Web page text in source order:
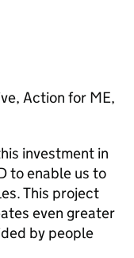
Action for ME,
investment in
to enable us to
This project
even greater
by people